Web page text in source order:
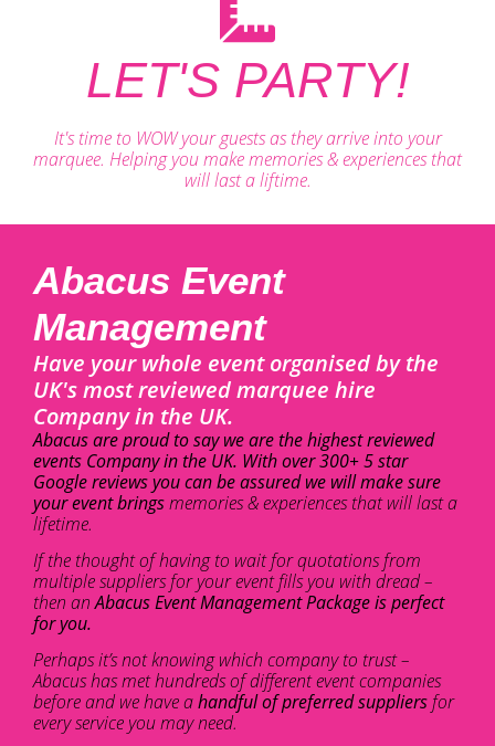
LET'S PARTY!
It's time to WOW your guests as they arrive into your
marquee. Helping you make memories & experiences that
will last a liftime.
Abacus Event
Management
Have your whole event organised by the
UK's most reviewed marquee hire
Company in the UK.
Abacus are proud to say we are the highest reviewed
events Company in the UK. With over 300+ 5 star
Google reviews you can be assured we will make sure
your event bringsmemories & experiences that will last a
lifetime.
If the thought of having to wait for quotations from
multiple suppliers for your event fills you with dread –
then anAbacus Event Management Package is perfect
for you.
Perhaps it’s not knowing which company to trust –
Abacus has met hundreds of different event companies
before and we have ahandful of preferred suppliers for
every service you may need.